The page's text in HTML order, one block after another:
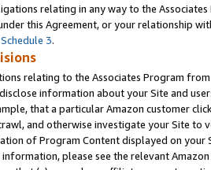
relating in any way to the
this Agreement, or your relationship
Schedule 3.
relating to the Associates Program
information about your Site and
that a particular Amazon customer
and otherwise investigate your Site
of Program Content displayed on
please see the relevant